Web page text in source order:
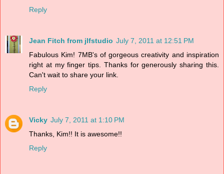
Reply
Jean Fitch from jlfstudio July 7, 2011 at 12:51 PM
Fabulous Kim! 7MB's of gorgeous creativity and inspiration
right at my finger tips. Thanks for generously sharing this.
Can't wait to share your link.
Reply
Vicky July 7, 2011 at 1:10 PM
Thanks, Kim!! It is awesome!!
Reply